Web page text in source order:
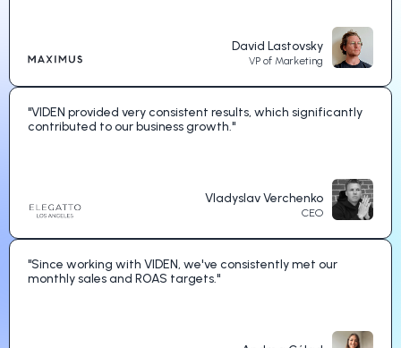
David Lastovsky
VP of Marketing
"VIDEN provided very consistent results, which significantly
contributed to our business growth."
Vladyslav Verchenko
CEO
"Since working with VIDEN, we've consistently met our
monthly sales and ROAS targets."